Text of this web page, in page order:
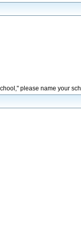
please name your